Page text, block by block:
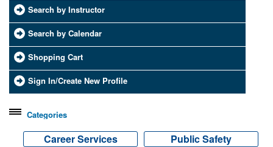
Search by Instructor
Search by Calendar
Shopping Cart
Sign In/Create New Profile
Categories
Career Services
Career Services Public Safety